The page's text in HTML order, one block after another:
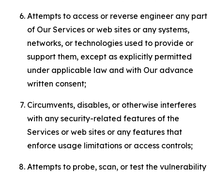
Attempts to access or reverse engineer any part
of Our Services or web sites or any systems,
networks, or technologies used to provide or
support them, except as explicitly permitted
under applicable law and with Our advance
written consent;
Circumvents, disables, or otherwise interferes
with any security-related features of the
Services or web sites or any features that
enforce usage limitations or access controls;
Attempts to probe, scan, or test the vulnerability